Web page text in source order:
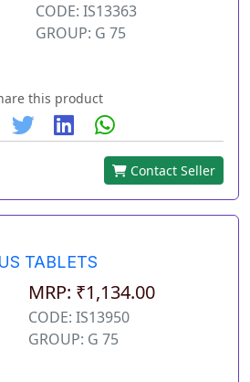
CODE: IS13363
GROUP: G 75
this product
Contact Seller
TABLETS
MRP: ₹1,134.00
CODE: IS13950
GROUP: G 75